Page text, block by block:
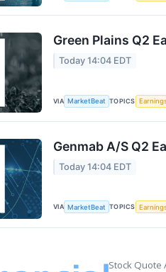
Green Plains Q2
Today 14:04 EDT
VIA MarketBeat TOPICS
Genmab A/S Q2
Today 14:04 EDT
VIA MarketBeat TOPICS
Stock Quote